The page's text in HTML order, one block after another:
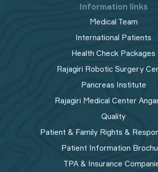
Information links
Medical Team
International Patients
Health Check Packages
Rajagiri Robotic Surgery
Pancreas Institute
Rajagiri Medical Center
Quality
Patient & Family Rights &
Patient Information
TPA & Insurance